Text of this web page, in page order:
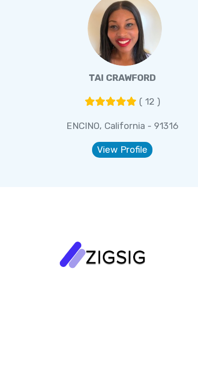
TAI CRAWFORD
( 12 )
ENCINO, California - 91316
View Profile